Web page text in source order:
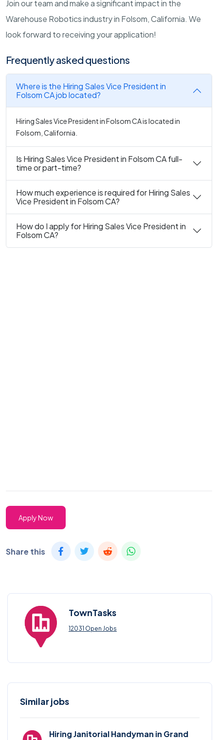
Join our team and make a significant impact in the
Warehouse Robotics industry in Folsom, California. We
look forward to receiving your application!
Frequently asked questions
Where is the Hiring Sales Vice President in
Folsom CA job located?
Hiring Sales Vice President in Folsom CA is located in
Folsom, California.
Is Hiring Sales Vice President in Folsom CA full-
time or part-time?
How much experience is required for Hiring Sales
Vice President in Folsom CA?
How do I apply for Hiring Sales Vice President in
Folsom CA?
Apply Now
Share this
TownTasks
12031 Open Jobs
Similar jobs
Hiring Janitorial Handyman in Grand